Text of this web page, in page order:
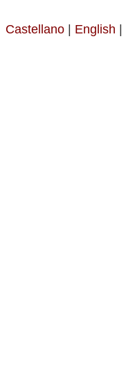
Castellano English